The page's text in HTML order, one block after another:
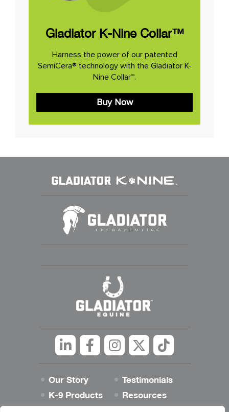
Gladiator K-Nine Collar™
Harness the power of our patented
SemiCera® technology with the Gladiator K-
Nine Collar™.
Buy Now
LinkedinFacebookInstagramTwittertiktok
Our Story
Testimonials
K-9 Products
Resources